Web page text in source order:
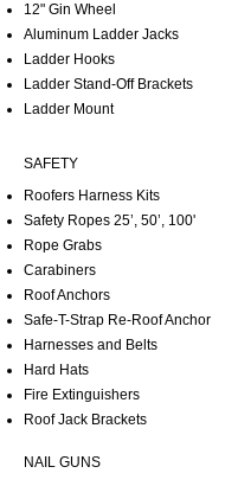
12" Gin Wheel
Aluminum Ladder Jacks
Ladder Hooks
Ladder Stand-Off Brackets
Ladder Mount
SAFETY
Roofers Harness Kits
Safety Ropes 25’, 50’, 100'
Rope Grabs
Carabiners
Roof Anchors
Safe-T-Strap Re-Roof Anchor
Harnesses and Belts
Hard Hats
Fire Extinguishers
Roof Jack Brackets
NAIL GUNS